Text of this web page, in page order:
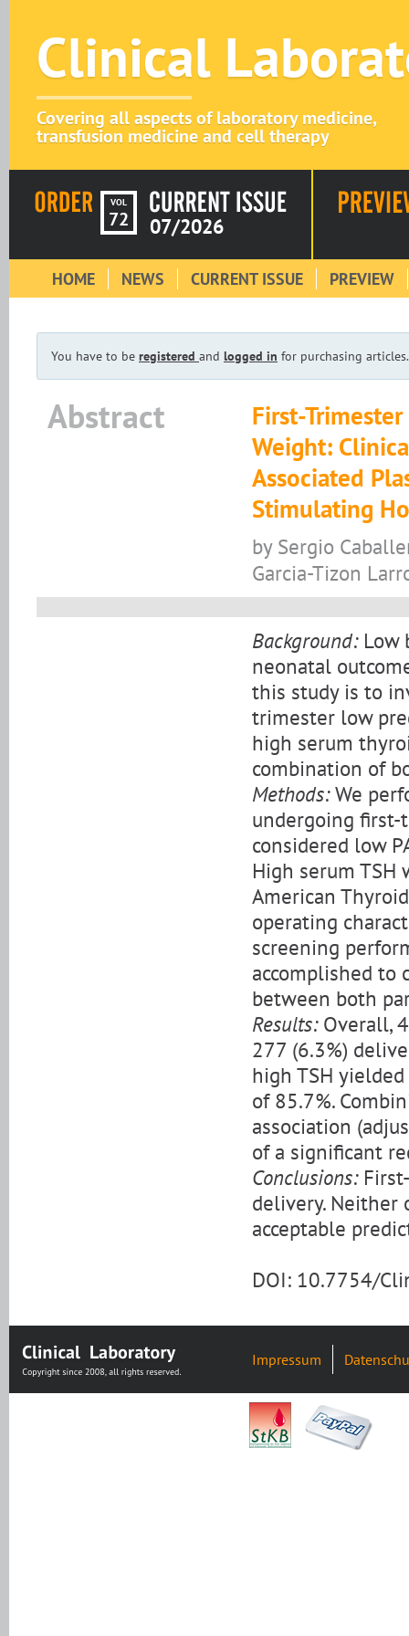
Clinical
Covering all aspects of laboratory medicine,
transfusion medicine and cell therapy
VOL
72 07/2026
HOME NEWS CURRENT ISSUE PREVIEW
You have to be registered and logged in for purchasing articles.
Abstract
First-
Weight:
Associated
Stimulating
by Sergio
Garcia-Tizon
Background:Low
neonatal
this study is to
trimester low
high serum
combination of
Methods:We
undergoing first-
considered low
High serum TSH
American
operating
screening
accomplished to
between both
Results:Overall,
277 (6.3%)
high TSH
of 85.7%.
association
of a significant
Conclusions:
delivery. Neither
acceptable
DOI: 10.7754/
Impressum